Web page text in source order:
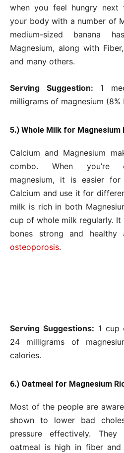
when you feel hungry next
your body with a number of
medium-sized banana
Magnesium, along with Fiber,
and many others.
Serving Suggestion: 1
milligrams of magnesium
5.) Whole Milk for Magnesium
Calcium and Magnesium
combo. When you’re
magnesium, it is easier
Calcium and use it for
milk is rich in both
cup of whole milk regularly.
bones strong and healthy
osteoporosis.
Serving Suggestions: 1 cup
24 milligrams of
calories.
6.) Oatmeal for Magnesium
Most of the people are
shown to lower bad
pressure effectively.
oatmeal is high in fiber